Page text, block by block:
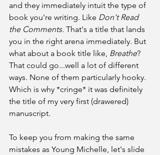
and they immediately intuit the type of
book you're writing. Like Don't Read
the Comments. That's a title that lands
you in the right arena immediately. But
what about a book title like, Breathe?
That could go...well a lot of different
ways. None of them particularly hooky.
Which is why *cringe* it was definitely
the title of my very first (drawered)
manuscript.
To keep you from making the same
mistakes as Young Michelle, let's slide